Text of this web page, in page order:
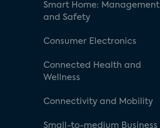
Smart Home: Management
and Safety
Consumer Electronics
Connected Health and
Wellness
Connectivity and Mobility
Small-to-medium Business